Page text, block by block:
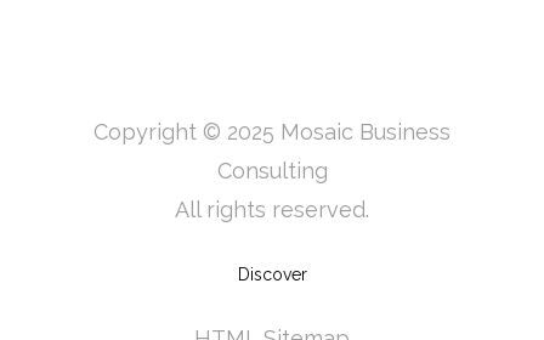
Copyright © 2025 Mosaic Business
Consulting
All rights reserved.
Discover